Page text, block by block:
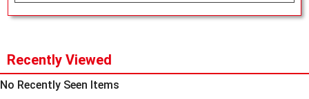
Recently Viewed
No Recently Seen Items